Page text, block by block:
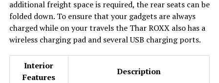
additional freight space is required, the rear seats can be
folded down. To ensure that your gadgets are always
charged while on your travels the Thar ROXX also has a
wireless charging pad and several USB charging ports.
Interior
Features
Description